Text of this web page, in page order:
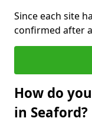
Since each site
confirmed after
How do
in Seaford?